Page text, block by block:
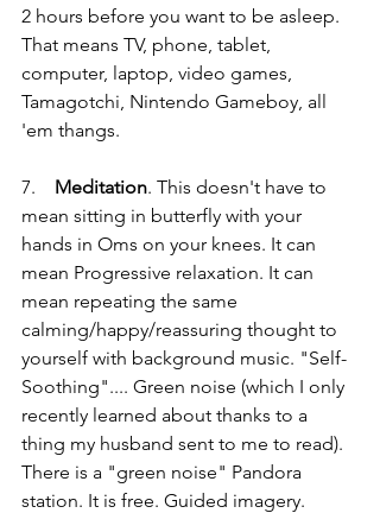
2 hours before you want to be asleep.
That means TV, phone, tablet,
computer, laptop, video games,
Tamagotchi, Nintendo Gameboy, all
'em thangs.
7. Meditation. This doesn't have to
mean sitting in butterfly with your
hands in Oms on your knees. It can
mean Progressive relaxation. It can
mean repeating the same
calming/happy/reassuring thought to
yourself with background music. "Self-
Soothing".... Green noise (which I only
recently learned about thanks to a
thing my husband sent to me to read).
There is a "green noise" Pandora
station. It is free. Guided imagery.